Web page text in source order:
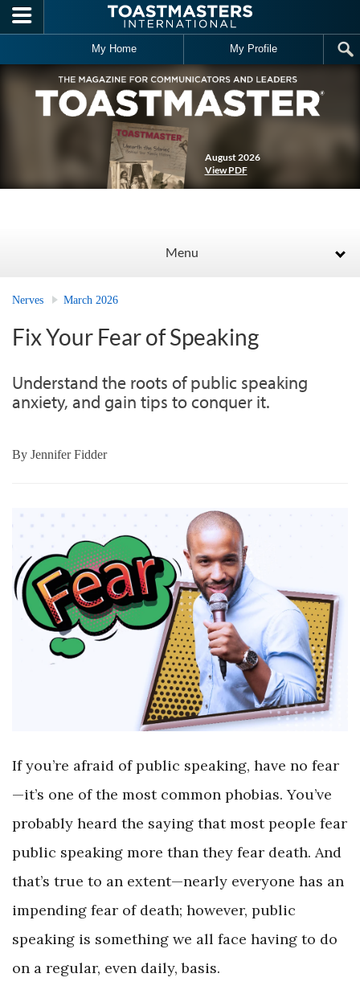
Skip to main content
My Home My Profile
August 2026
View PDF
Menu
Nerves March 2026
Fix Your Fear of Speaking
Understand the roots of public speaking
anxiety, and gain tips to conquer it.
By Jennifer Fidder
If you’re afraid of public speaking, have no fear
—it’s one of the most common phobias. You’ve
probably heard the saying that most people fear
public speaking more than they fear death. And
that’s true to an extent—nearly everyone has an
impending fear of death; however, public
speaking is something we all face having to do
on a regular, even daily, basis.